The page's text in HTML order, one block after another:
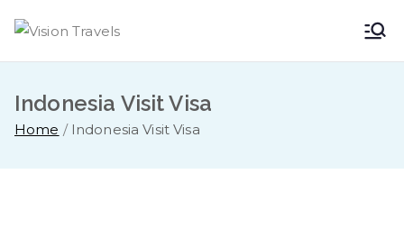
Vision
Indonesia Visit Visa
Home Indonesia Visit Visa